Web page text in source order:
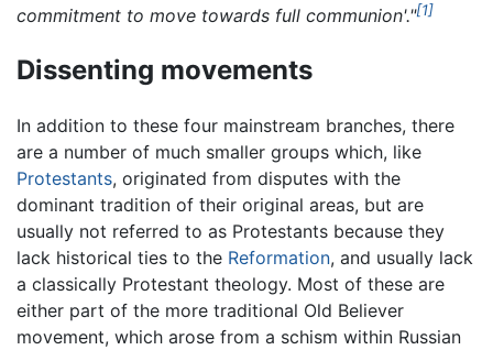
commitment to move towards full communion'."[1]
Dissenting movements
In addition to these four mainstream branches, there
are a number of much smaller groups which, like
Protestants, originated from disputes with the
dominant tradition of their original areas, but are
usually not referred to as Protestants because they
lack historical ties to the Reformation, and usually lack
a classically Protestant theology. Most of these are
either part of the more traditional Old Believer
movement, which arose from a schism within Russian